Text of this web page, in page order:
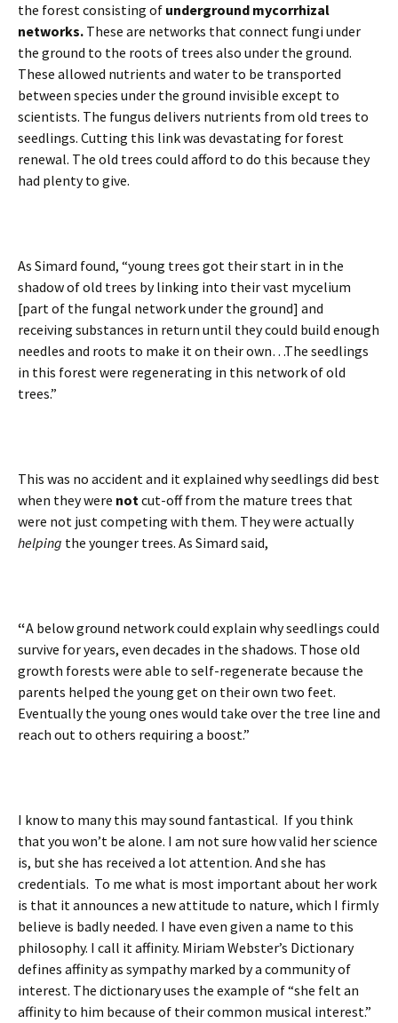
the forest consisting of underground mycorrhizal
networks. These are networks that connect fungi under
the ground to the roots of trees also under the ground.
These allowed nutrients and water to be transported
between species under the ground invisible except to
scientists. The fungus delivers nutrients from old trees to
seedlings. Cutting this link was devastating for forest
renewal. The old trees could afford to do this because they
had plenty to give.
As Simard found, “young trees got their start in in the
shadow of old trees by linking into their vast mycelium
[part of the fungal network under the ground] and
receiving substances in return until they could build enough
needles and roots to make it on their own…The seedlings
in this forest were regenerating in this network of old
trees.”
This was no accident and it explained why seedlings did best
when they were notcut-off from the mature trees that
were not just competing with them. They were actually
helping the younger trees. As Simard said,
“A below ground network could explain why seedlings could
survive for years, even decades in the shadows. Those old
growth forests were able to self-regenerate because the
parents helped the young get on their own two feet.
Eventually the young ones would take over the tree line and
reach out to others requiring a boost.”
I know to many this may sound fantastical. If you think
that you won’t be alone. I am not sure how valid her science
is, but she has received a lot attention. And she has
credentials. To me what is most important about her work
is that it announces a new attitude to nature, which I firmly
believe is badly needed. I have even given a name to this
philosophy. I call it affinity. Miriam Webster’s Dictionary
defines affinity as sympathy marked by a community of
interest. The dictionary uses the example of “she felt an
affinity to him because of their common musical interest.”